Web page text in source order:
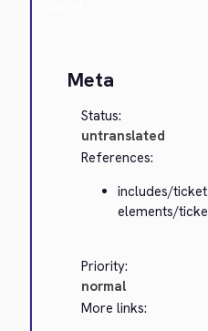
Meta
Status:
untranslated
References:
includes/
elements/
Priority:
normal
More links: